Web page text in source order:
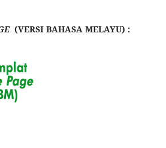
(VERSI BAHASA MELAYU) :